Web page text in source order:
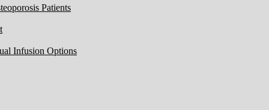
Patients
Infusion Options